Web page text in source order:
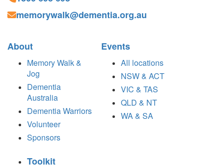
memorywalk@dementia.org.au
About
Memory Walk &
Jog
Dementia
Australia
Dementia Warriors
Volunteer
Sponsors
Events
All locations
NSW & ACT
VIC & TAS
QLD & NT
WA & SA
Toolkit